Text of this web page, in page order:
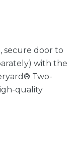
secure door to
with the
Two-
quality